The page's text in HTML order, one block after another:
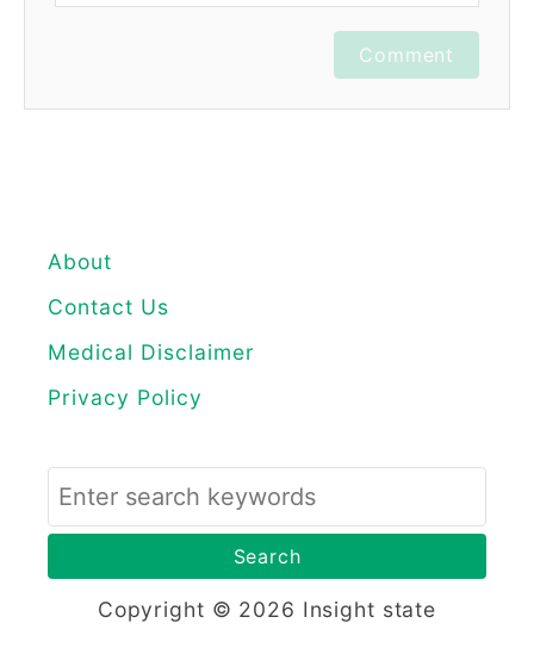
Comment
About
Contact Us
Medical Disclaimer
Privacy Policy
S
e
Copyright © 2026 Insight state